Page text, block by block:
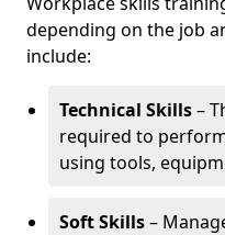
depending on the job
include:
Technical Skills–
required to
using tools,
Soft Skills–